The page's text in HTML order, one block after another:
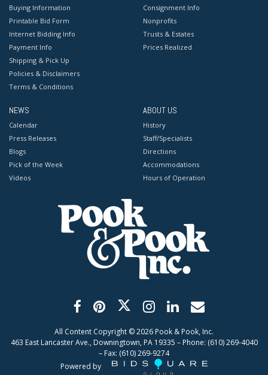
Buying Information
Printable Bid Form
Internet Bidding Info
Payment Info
Shipping & Pick Up
Policies & Disclaimers
Terms & Conditions
Consignment Info
Nonprofits
Trusts & Estates
Prices Realized
NEWS
Calendar
Press Releases
Blogs
Pick of the Week
Videos
ABOUT US
History
Staff/Specialists
Directions
Accommodations
Hours of Operation
All Content Copyright ©2026 Pook & Pook, Inc.
463 East Lancaster Ave., Downingtown, PA 19335 – Phone: (610) 269-4040
– Fax: (610) 269-9274
Powered by